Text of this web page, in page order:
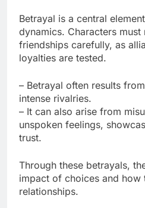
Betrayal is a central
dynamics. Characters must
friendships carefully, as
loyalties are tested.
– Betrayal often results
intense rivalries.
– It can also arise from
unspoken feelings,
trust.
Through these betrayals,
impact of choices and how
relationships.